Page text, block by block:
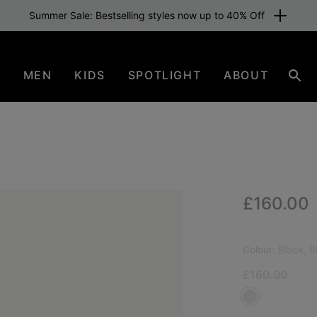
Summer Sale: Bestselling styles now up to 40% Off
MEN KIDS SPOTLIGHT ABOUT
Regular
£160.00